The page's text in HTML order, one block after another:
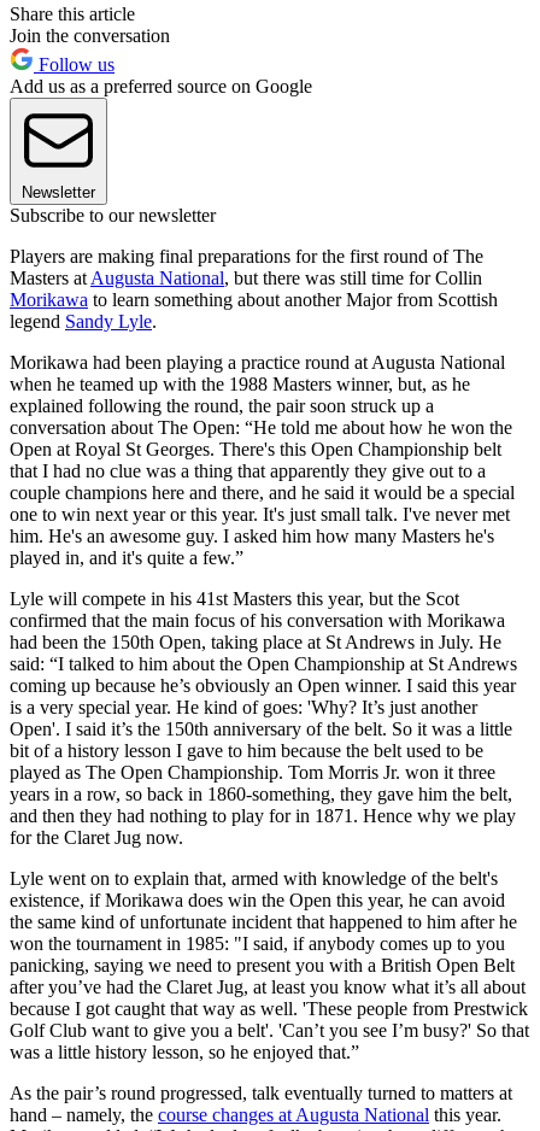
Share this article
Join the conversation
Follow us
Add us as a preferred source on Google
Newsletter
Subscribe to our newsletter
Players are making final preparations for the first round of The
Masters at Augusta National, but there was still time for Collin
Morikawa to learn something about another Major from Scottish
legend Sandy Lyle.
Morikawa had been playing a practice round at Augusta National
when he teamed up with the 1988 Masters winner, but, as he
explained following the round, the pair soon struck up a
conversation about The Open: “He told me about how he won the
Open at Royal St Georges. There's this Open Championship belt
that I had no clue was a thing that apparently they give out to a
couple champions here and there, and he said it would be a special
one to win next year or this year. It's just small talk. I've never met
him. He's an awesome guy. I asked him how many Masters he's
played in, and it's quite a few.”
Lyle will compete in his 41st Masters this year, but the Scot
confirmed that the main focus of his conversation with Morikawa
had been the 150th Open, taking place at St Andrews in July. He
said: “I talked to him about the Open Championship at St Andrews
coming up because he’s obviously an Open winner. I said this year
is a very special year. He kind of goes: 'Why? It’s just another
Open'. I said it’s the 150th anniversary of the belt. So it was a little
bit of a history lesson I gave to him because the belt used to be
played as The Open Championship. Tom Morris Jr. won it three
years in a row, so back in 1860-something, they gave him the belt,
and then they had nothing to play for in 1871. Hence why we play
for the Claret Jug now.
Lyle went on to explain that, armed with knowledge of the belt's
existence, if Morikawa does win the Open this year, he can avoid
the same kind of unfortunate incident that happened to him after he
won the tournament in 1985: "I said, if anybody comes up to you
panicking, saying we need to present you with a British Open Belt
after you’ve had the Claret Jug, at least you know what it’s all about
because I got caught that way as well. 'These people from Prestwick
Golf Club want to give you a belt'. 'Can’t you see I’m busy?' So that
was a little history lesson, so he enjoyed that.”
As the pair’s round progressed, talk eventually turned to matters at
hand – namely, the course changes at Augusta National this year.